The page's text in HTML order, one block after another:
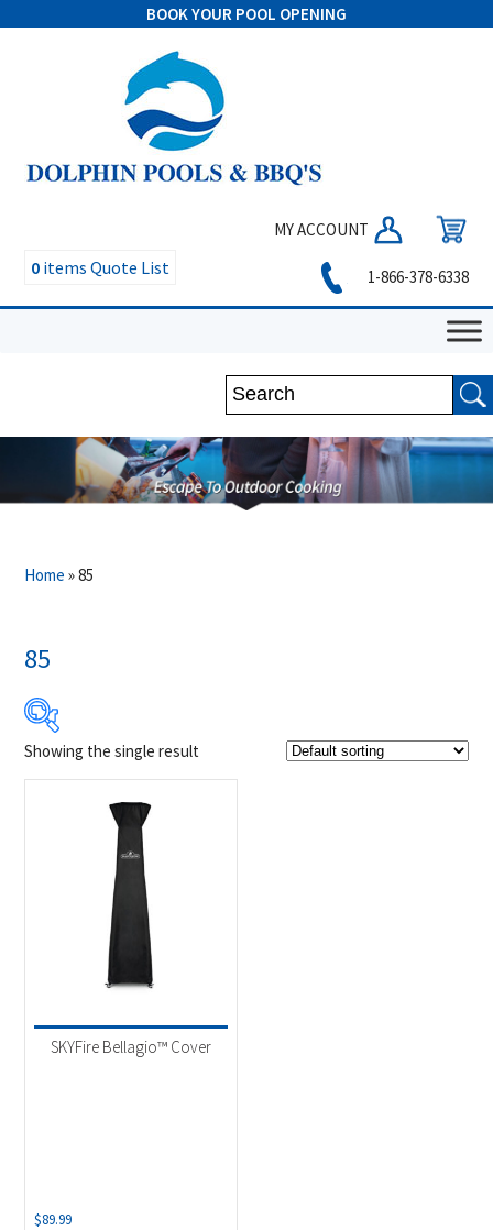
BOOK YOUR POOL OPENING
MY ACCOUNT
0 items Quote List 1-866-378-6338
Home »85
85
$90
89
Product Brands
Napoleon
(1)
Product categories
Uncategorized(1)
Showing the single result
SKYFire Bellagio™ Cover
$89.99